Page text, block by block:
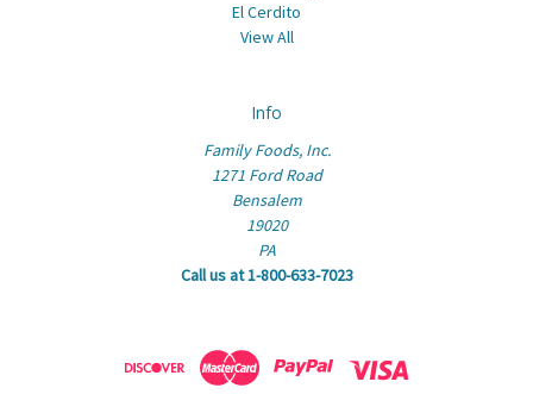
El Cerdito
View All
Info
Family Foods, Inc.
1271 Ford Road
Bensalem
19020
PA
Call us at 1-800-633-7023